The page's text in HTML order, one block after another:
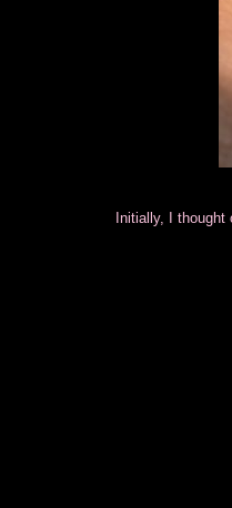
Initially, I thought